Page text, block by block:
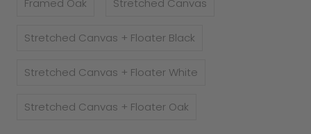
Framed Oak Stretched Canvas
Stretched Canvas + Floater Black
Stretched Canvas + Floater White
Stretched Canvas + Floater Oak